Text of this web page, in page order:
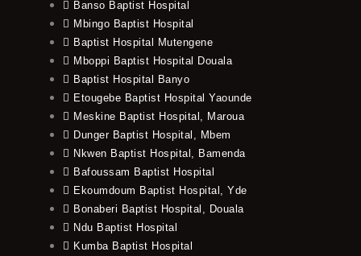
Banso Baptist Hospital
Mbingo Baptist Hospital
Baptist Hospital Mutengene
Mboppi Baptist Hospital Douala
Baptist Hospital Banyo
Etougebe Baptist Hospital Yaounde
Meskine Baptist Hospital, Maroua
Dunger Baptist Hospital, Mbem
Nkwen Baptist Hospital, Bamenda
Bafoussam Baptist Hospital
Ekoumdoum Baptist Hospital, Yde
Bonaberi Baptist Hospital, Douala
Ndu Baptist Hospital
Kumba Baptist Hospital